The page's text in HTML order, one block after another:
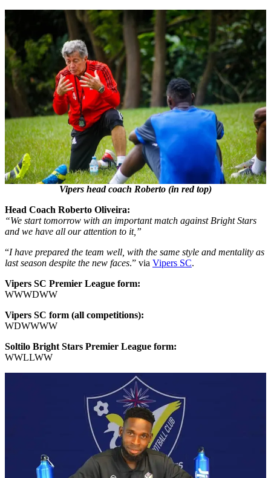
Vipers head coach Roberto (in red top)
Head Coach Roberto Oliveira:
“We start tomorrow with an important match against Bright Stars
and we have all our attention to it,”
“I have prepared the team well, with the same style and mentality as
last season despite the new faces.” via Vipers SC.
Vipers SC Premier League form:
WWWDWW
Vipers SC form (all competitions):
WDWWWW
Soltilo Bright Stars Premier League form:
WWLLWW